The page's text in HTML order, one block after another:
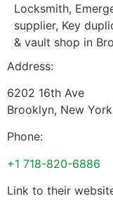
Locksmith,
supplier, Key
& vault shop in
Address:
6202 16th Ave
Brooklyn, New York
Phone:
+1 718-820-6886
Link to their